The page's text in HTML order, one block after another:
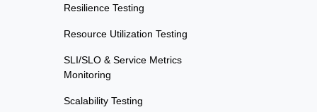
Resilience Testing
Resource Utilization Testing
SLI/SLO & Service Metrics
Monitoring
Scalability Testing